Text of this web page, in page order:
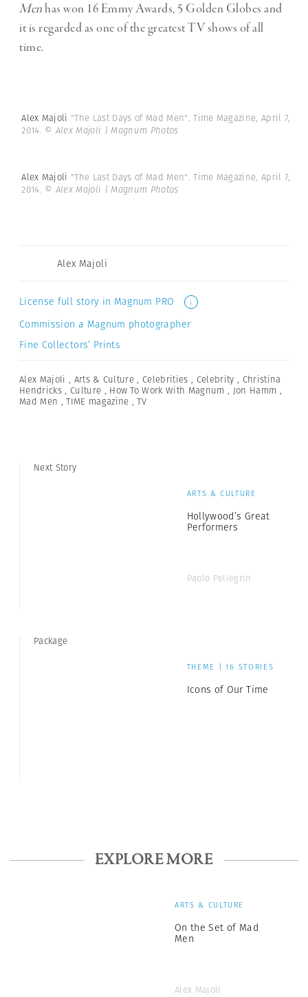
Menhas won 16 Emmy Awards, 5 Golden Globes and
it is regarded as one of the greatest TV shows of all
time.
Alex Majoli "The Last Days of Mad Men". Time Magazine, April 7,
2014. © Alex Majoli | Magnum Photos
Alex Majoli "The Last Days of Mad Men". Time Magazine, April 7,
2014. © Alex Majoli | Magnum Photos
Alex Majoli
License full story in Magnum PRO i
Commission a Magnum photographer
Fine Collectors’ Prints
Alex Majoli , Arts & Culture ,Celebrities , Celebrity , Christina
Hendricks , Culture , How To Work With Magnum , Jon Hamm ,
Mad Men ,TIME magazine ,TV
Next Story
ARTS & CULTURE
Hollywood’s Great
Performers
Paolo Pellegrin
Package
THEME | 16 STORIES
Icons of Our Time
EXPLORE MORE
ARTS & CULTURE
On the Set of Mad
Men
Alex Majoli